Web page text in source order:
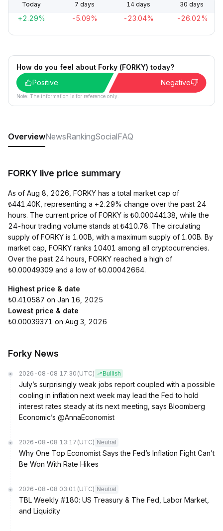
Today 7 days 14 days 30 days
+2.29% -5.09% -23.04% -26.02%
How do you feel about Forky (FORKY) today?
Positive
Negative
Note: The information is for reference only.
OverviewNewsRankingSocialFAQ
FORKY live price summary
As of Aug 8, 2026, FORKY has a total market cap of
₺441.40K, representing a +2.29% change over the past 24
hours. The current price of FORKY is ₺0.00044138, while the
24-hour trading volume stands at ₺410.78. The circulating
supply of FORKY is 1.00B, with a maximum supply of 1.00B. By
market cap, FORKY ranks 10401 among all cryptocurrencies.
Over the past 24 hours, FORKY reached a high of
₺0.00049309 and a low of ₺0.00042664.
Highest price & date
₺0.410587 on Jan 16, 2025
Lowest price & date
₺0.00039371 on Aug 3, 2026
Forky News
2026-08-08 17:30 (UTC) Bullish
July’s surprisingly weak jobs report coupled with a possible
cooling in inflation next week may lead the Fed to hold
interest rates steady at its next meeting, says Bloomberg
Economic’s @AnnaEconomist
2026-08-08 13:17 (UTC) Neutral
Why One Top Economist Says the Fed’s Inflation Fight Can’t
Be Won With Rate Hikes
2026-08-08 03:01 (UTC) Neutral
TBL Weekly #180: US Treasury & The Fed, Labor Market,
and Liquidity